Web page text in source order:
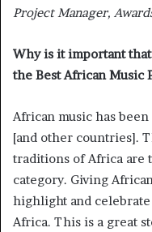
Project Manager,
Why is it important
the Best African Music
African music has
[and other countries].
traditions of Africa are
category. Giving
highlight and
Africa. This is a great